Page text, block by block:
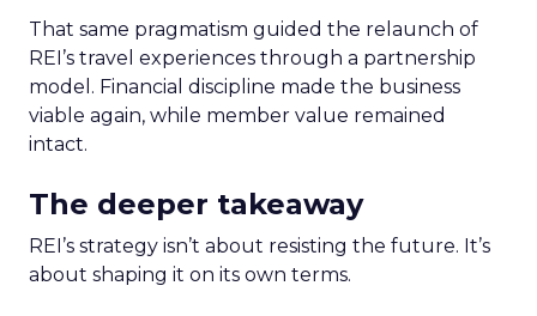
That same pragmatism guided the relaunch of
REI’s travel experiences through a partnership
model. Financial discipline made the business
viable again, while member value remained
intact.
The deeper takeaway
REI’s strategy isn’t about resisting the future. It’s
about shaping it on its own terms.